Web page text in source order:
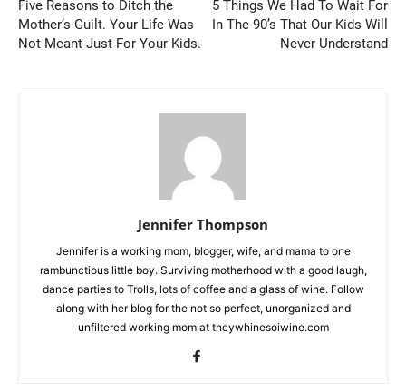
Five Reasons to Ditch the
Mother’s Guilt. Your Life Was
Not Meant Just For Your Kids.
5 Things We Had To Wait For
In The 90’s That Our Kids Will
Never Understand
Jennifer Thompson
Jennifer is a working mom, blogger, wife, and mama to one
rambunctious little boy. Surviving motherhood with a good laugh,
dance parties to Trolls, lots of coffee and a glass of wine. Follow
along with her blog for the not so perfect, unorganized and
unfiltered working mom at theywhinesoiwine.com